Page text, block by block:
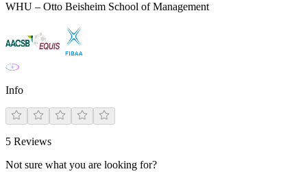
WHU – Otto Beisheim School of Management
Info
5 Reviews
Not sure what you are looking for?